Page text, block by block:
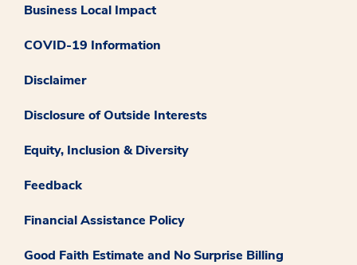
Business Local Impact
COVID-19 Information
Disclaimer
Disclosure of Outside Interests
Equity, Inclusion & Diversity
Feedback
Financial Assistance Policy
Good Faith Estimate and No Surprise Billing